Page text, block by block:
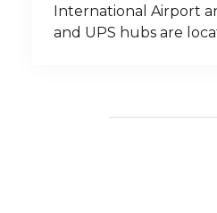
International Airport
and UPS hubs are